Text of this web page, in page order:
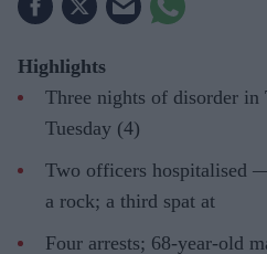
Highlights
Three nights of disorder
Tuesday (4)
Two officers hospitalised
a rock; a third spat at
Four arrests; 68-year-old